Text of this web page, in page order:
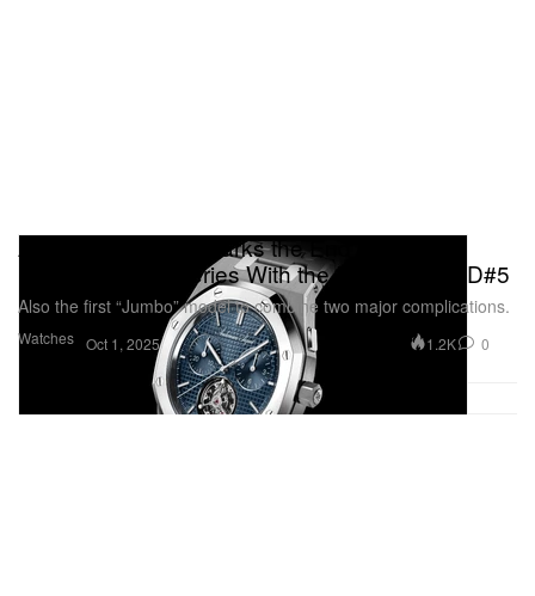
Watches
Audemars Piguet Marks the End of the
Pioneering RD Series With the Royal Oak RD#5
Also the first “Jumbo” model to combine two major complications.
Oct 1, 2025 1.2K 0